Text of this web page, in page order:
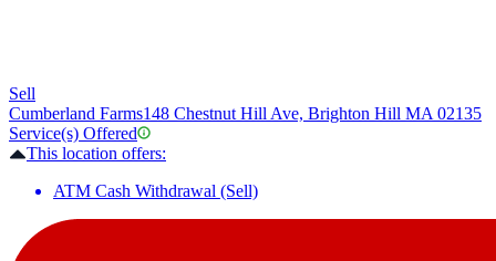
Sell
Cumberland Farms148 Chestnut Hill Ave, Brighton Hill MA 02135
Service(s) Offered
This location offers:
ATM Cash Withdrawal (Sell)